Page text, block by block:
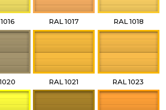
RAL 1017 RAL 1018
RAL 1021 RAL 1023